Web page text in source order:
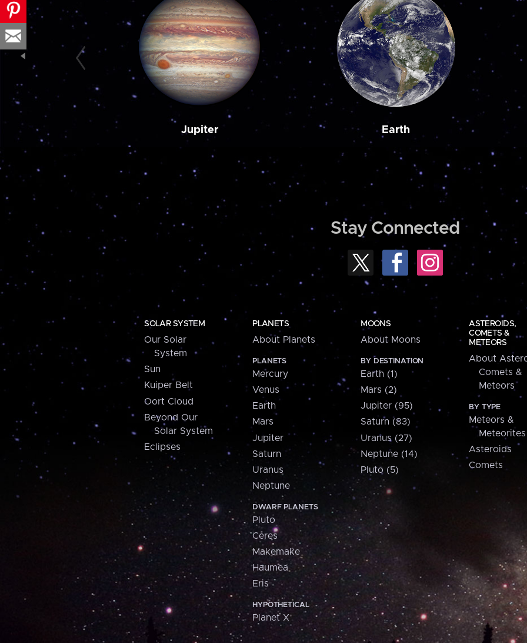
Jupiter Earth
Stay Connected
SOLAR SYSTEM
Our Solar
System
Sun
Kuiper Belt
Oort Cloud
Beyond Our
Solar System
Eclipses
PLANETS
About Planets
PLANETS
Mercury
Venus
Earth
Mars
Jupiter
Saturn
Uranus
Neptune
DWARF PLANETS
Pluto
Ceres
Makemake
Haumea
Eris
HYPOTHETICAL
Planet X
MOONS
About Moons
BY DESTINATION
Earth (1)
Mars (2)
Jupiter (95)
Saturn (83)
Uranus (27)
Neptune (14)
Pluto (5)
ASTEROIDS,
COMETS &
METEORS
About
Comets &
Meteors
BY TYPE
Meteors &
Meteorites
Asteroids
Comets